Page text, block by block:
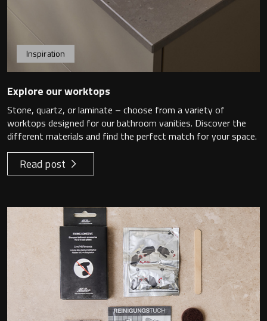
Undermounted basin
Taps
Basin tap
Wastes
Toilets
Wall hung toilet
Toilet Roll Holders
Richmond
Signature
Stockholm
Inspiration
Explore our worktops
Stone, quartz, or laminate – choose from a variety of
worktops designed for our bathroom vanities. Discover the
different materials and find the perfect match for your space.
Read post